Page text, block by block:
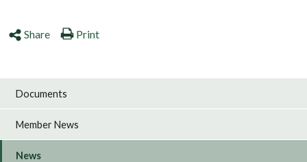
Share Print
Documents
Member News
News